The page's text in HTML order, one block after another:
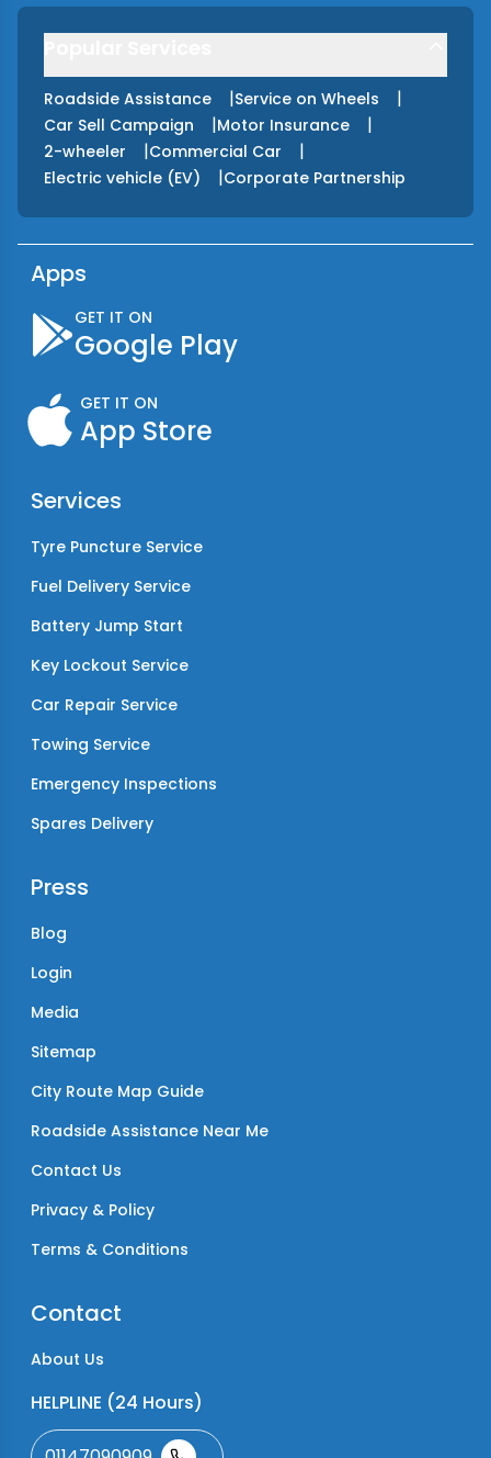
Roadside Assistance |Service on Wheels |
Car Sell Campaign |Motor Insurance |
2-wheeler |Commercial Car |
Electric vehicle (EV) |Corporate Partnership
Apps
GET IT ON
Google Play
GET IT ON
App Store
Services
Tyre Puncture Service
Fuel Delivery Service
Battery Jump Start
Key Lockout Service
Car Repair Service
Towing Service
Emergency Inspections
Spares Delivery
Press
Blog
Login
Media
Sitemap
City Route Map Guide
Roadside Assistance Near Me
Contact Us
Privacy & Policy
Terms & Conditions
Contact
About Us
HELPLINE (24 Hours)